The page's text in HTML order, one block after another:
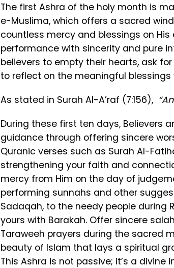
The first Ashra of the holy month is
e-Muslima, which offers a sacred
countless mercy and blessings on
performance with sincerity and pure
believers to empty their hearts, ask
to reflect on the meaningful blessings
As stated in Surah Al-A’raf (7:156),
During these first ten days, Believers
guidance through offering sincere
Quranic verses such as Surah Al-
strengthening your faith and
mercy from Him on the day of
performing sunnahs and other
Sadaqah, to the needy people during
yours with Barakah. Offer sincere
Taraweeh prayers during the sacred
beauty of Islam that lays a spiritual
This Ashra is not passive; it’s a divine